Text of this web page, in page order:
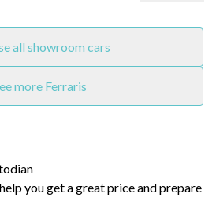
all showroom cars
more Ferraris
you get a great price and prepare